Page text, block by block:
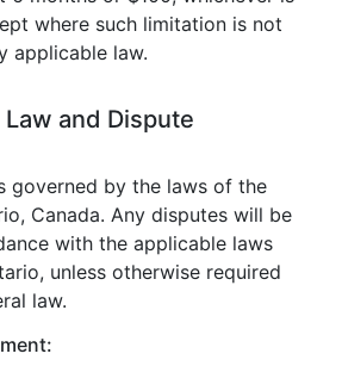
where such limitation is not
applicable law.
and Dispute
governed by the laws of the
Canada. Any disputes will be
with the applicable laws
unless otherwise required
law.